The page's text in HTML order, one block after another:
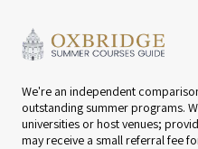
We're an independent
outstanding summer programs.
universities or host venues;
may receive a small referral fee